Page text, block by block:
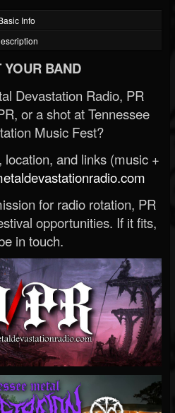
Info
BAND
Devastation Radio, PR
or a shot at Tennessee
Music Fest?
and links (music +
for radio rotation, PR
opportunities. If it fits,
in touch.